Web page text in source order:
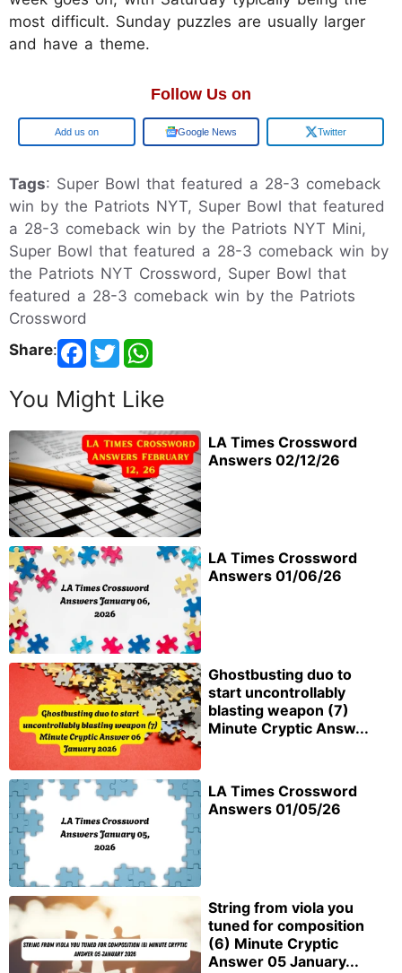
most difficult. Sunday puzzles are usually larger
and have a theme.
Follow Us on
Google Google News Twitter
Tags: Super Bowl that featured a 28-3 comeback
win by the Patriots NYT, Super Bowl that featured
a 28-3 comeback win by the Patriots NYT Mini,
Super Bowl that featured a 28-3 comeback win by
the Patriots NYT Crossword, Super Bowl that
featured a 28-3 comeback win by the Patriots
Crossword
Share:
You Might Like
LA Times Crossword
Answers 02/12/26
LA Times Crossword
Answers 01/06/26
Ghostbusting duo to
start uncontrollably
blasting weapon (7)
Minute Cryptic Answ...
LA Times Crossword
Answers 01/05/26
String from viola you
tuned for composition
(6) Minute Cryptic
Answer 05 January...